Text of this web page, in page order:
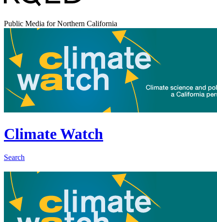
Public Media for Northern California
Climate Watch
Search